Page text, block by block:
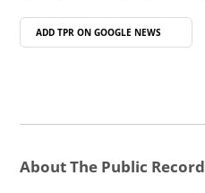
ADD TPR ON GOOGLE NEWS
About The Public Record